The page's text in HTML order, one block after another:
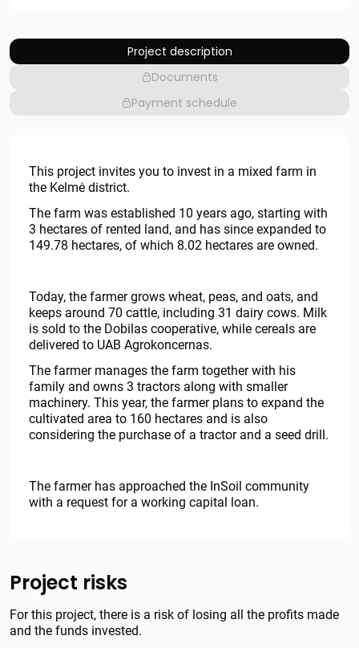
Project description
Documents
Payment schedule
This project invites you to invest in a mixed farm in
the Kelmė district.
The farm was established 10 years ago, starting with
3 hectares of rented land, and has since expanded to
149.78 hectares, of which 8.02 hectares are owned.
Today, the farmer grows wheat, peas, and oats, and
keeps around 70 cattle, including 31 dairy cows. Milk
is sold to the Dobilas cooperative, while cereals are
delivered to UAB Agrokoncernas.
The farmer manages the farm together with his
family and owns 3 tractors along with smaller
machinery. This year, the farmer plans to expand the
cultivated area to 160 hectares and is also
considering the purchase of a tractor and a seed drill.
The farmer has approached the InSoil community
with a request for a working capital loan.
Project risks
For this project, there is a risk of losing all the profits made
and the funds invested.